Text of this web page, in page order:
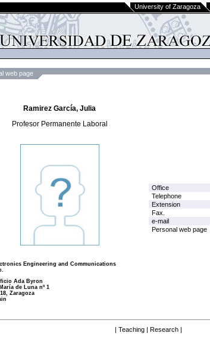
University of Zaragoza
web page
Ramirez García, Julia
Profesor Permanente Laboral
Engineering and Communications
Ada Byron
de Luna nº 1
Zaragoza
Office
Telephone
Extension
Fax.
e-mail
Personal web page
| Teaching | Research |